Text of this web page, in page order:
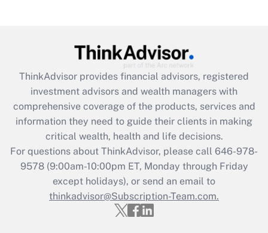
Get Answer
What is the CARES Act employee
retention tax credit that was available
during 2020 and 2021?
Get Answer
Recently Updated Q&As
Who must file a return?
ThinkAdvisor provides financial advisors, registered
investment advisors and wealth managers with
comprehensive coverage of the products, services and
information they need to guide their clients in making
critical wealth, health and life decisions.
For questions about ThinkAdvisor, please call 646-978-
9578(9:00am-10:00pm ET, Monday through Friday
except holidays), or send an email to
thinkadvisor@Subscription-Team.com.